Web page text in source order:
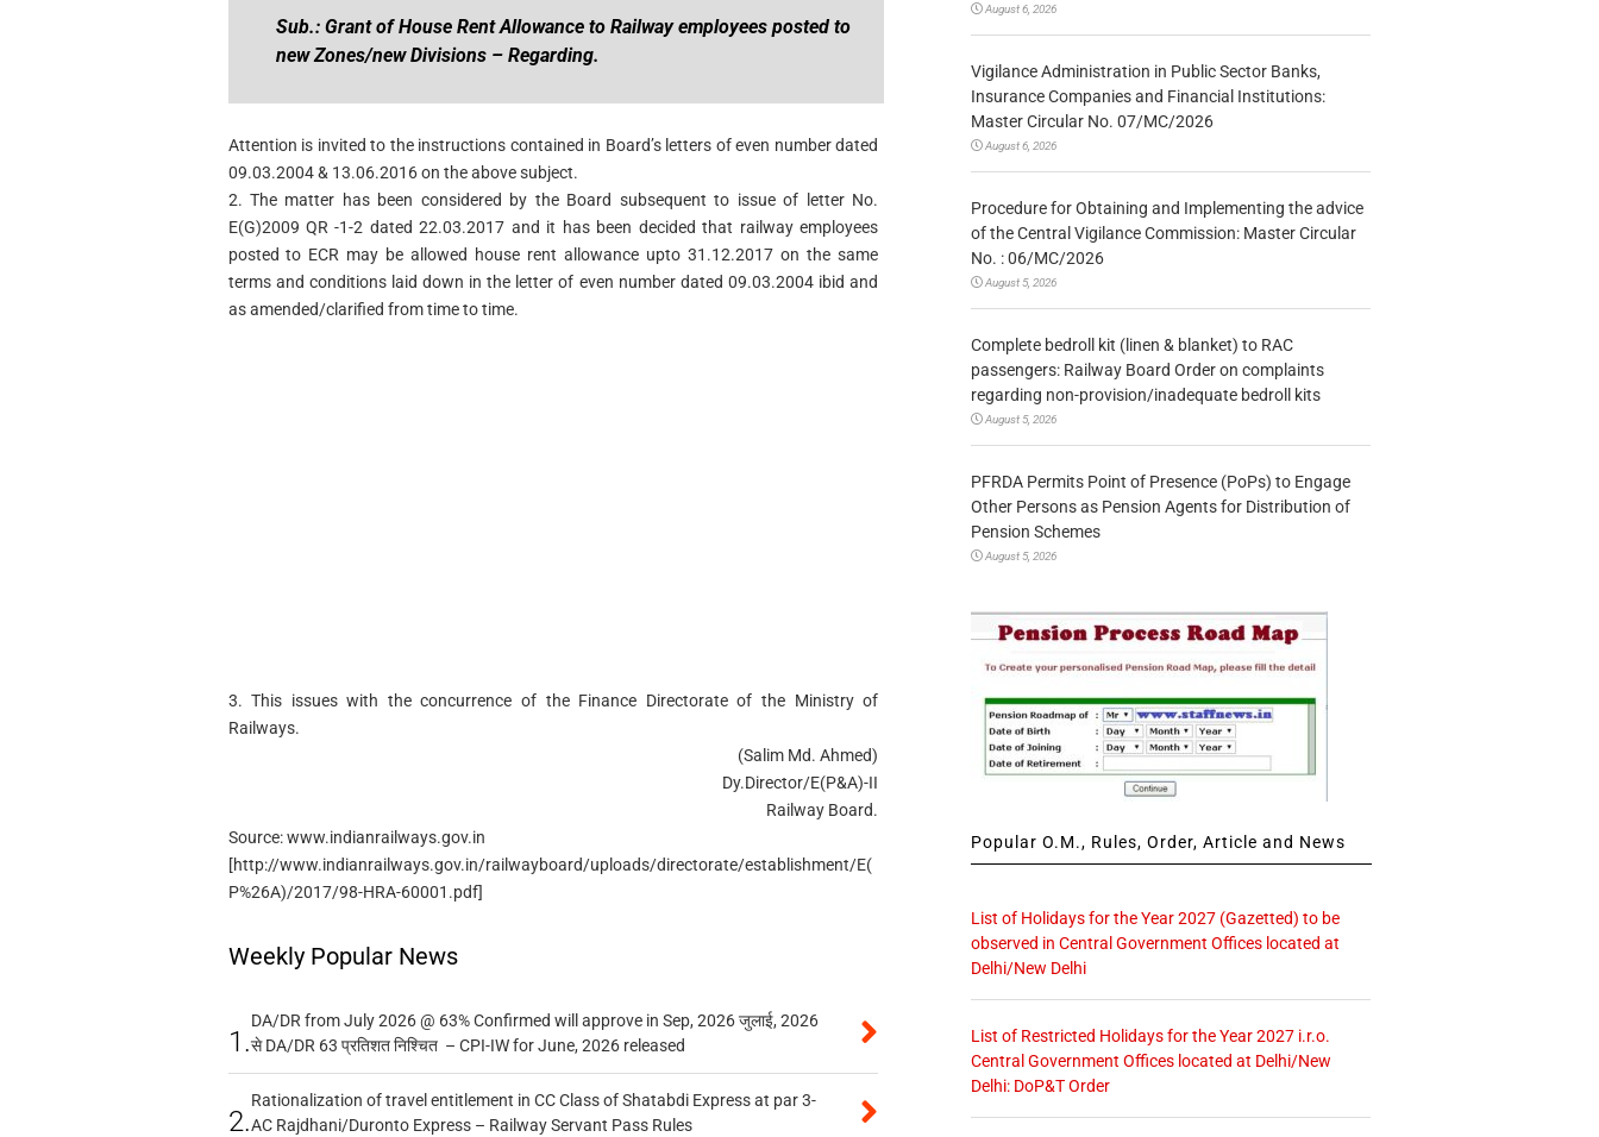
Sub.: Grant of House Rent Allowance to Railway employees posted to
new Zones/new Divisions – Regarding.
Attention is invited to the instructions contained in Board’s letters of even number dated
09.03.2004 & 13.06.2016 on the above subject.
2. The matter has been considered by the Board subsequent to issue of letter No.
E(G)2009 QR -1-2 dated 22.03.2017 and it has been decided that railway employees
posted to ECR may be allowed house rent allowance upto 31.12.2017 on the same
terms and conditions laid down in the letter of even number dated 09.03.2004 ibid and
as amended/clarified from time to time.
3. This issues with the concurrence of the Finance Directorate of the Ministry of
Railways.
(Salim Md. Ahmed)
Dy.Director/E(P&A)-II
Railway Board.
Source: www.indianrailways.gov.in
[http://www.indianrailways.gov.in/railwayboard/uploads/directorate/establishment/E(
P%26A)/2017/98-HRA-60001.pdf]
Weekly Popular News
1.
DA/DR from July 2026 @ 63% Confirmed will approve in Sep, 2026 जुलाई, 2026
से DA/DR 63 प्रतिशत निश्चित – CPI-IW for June, 2026 released
2.
Rationalization of travel entitlement in CC Class of Shatabdi Express at par 3-
AC Rajdhani/Duronto Express – Railway Servant Pass Rules
August 6, 2026
Vigilance Administration in Public Sector Banks,
Insurance Companies and Financial Institutions:
Master Circular No. 07/MC/2026
August 6, 2026
Procedure for Obtaining and Implementing the advice
of the Central Vigilance Commission: Master Circular
No. : 06/MC/2026
August 5, 2026
Complete bedroll kit (linen & blanket) to RAC
passengers: Railway Board Order on complaints
regarding non-provision/inadequate bedroll kits
August 5, 2026
PFRDA Permits Point of Presence (PoPs) to Engage
Other Persons as Pension Agents for Distribution of
Pension Schemes
August 5, 2026
Popular O.M., Rules, Order, Article and News
List of Holidays for the Year 2027 (Gazetted) to be
observed in Central Government Offices located at
Delhi/New Delhi
List of Restricted Holidays for the Year 2027 i.r.o.
Central Government Offices located at Delhi/New
Delhi: DoP&T Order